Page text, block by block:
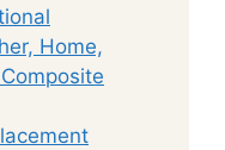
Home,